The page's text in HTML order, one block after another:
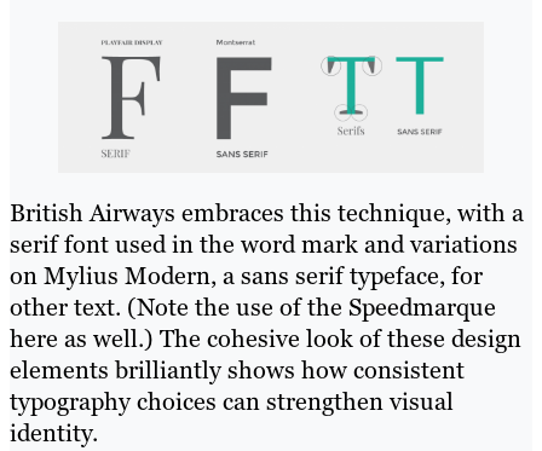
British Airways embraces this technique, with a
serif font used in the word mark and variations
on Mylius Modern, a sans serif typeface, for
other text. (Note the use of the Speedmarque
here as well.) The cohesive look of these design
elements brilliantly shows how consistent
typography choices can strengthen visual
identity.